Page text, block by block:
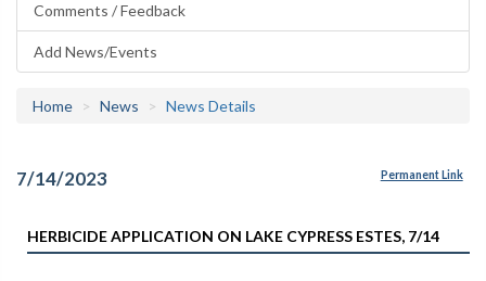
Comments / Feedback
Add News/Events
Home News News Details
7/14/2023 Permanent Link
HERBICIDE APPLICATION ON LAKE CYPRESS ESTES, 7/14